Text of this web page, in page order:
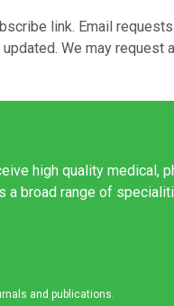
link. Email
We may
high quality medical,
a broad range of
and publications.